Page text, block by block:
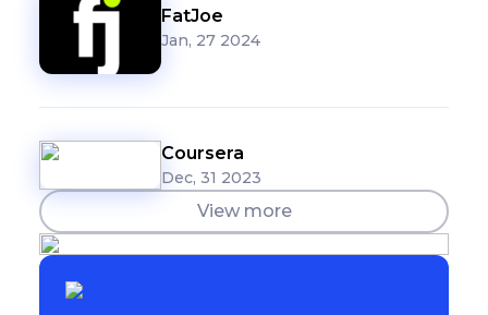
FatJoe
Jan, 27 2024
Coursera
Dec, 31 2023
View more